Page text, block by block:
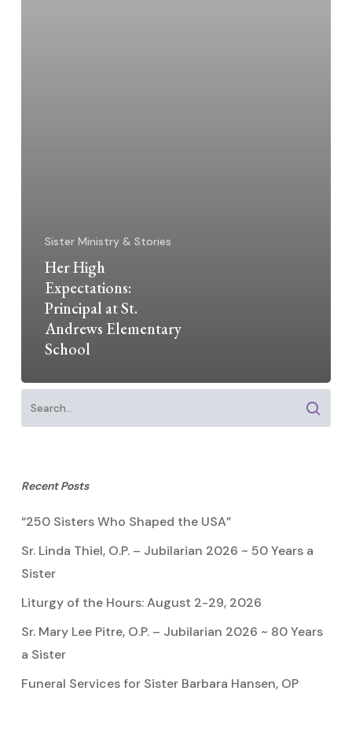
Sister Ministry & Stories
Her High
Expectations:
Principal at St.
Andrews Elementary
School
Recent Posts
“250 Sisters Who Shaped the USA”
Sr. Linda Thiel, O.P. – Jubilarian 2026 ~ 50 Years a
Sister
Liturgy of the Hours: August 2-29, 2026
Sr. Mary Lee Pitre, O.P. – Jubilarian 2026 ~ 80 Years
a Sister
Funeral Services for Sister Barbara Hansen, OP